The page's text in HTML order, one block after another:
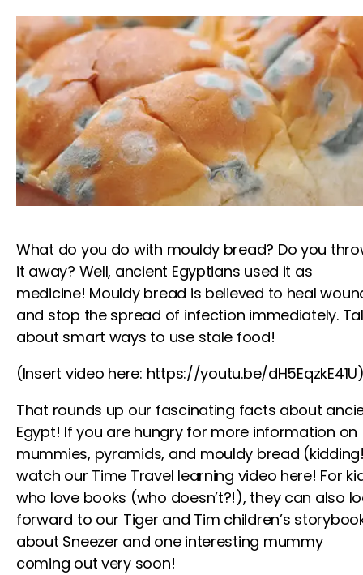
What do you do with mouldy bread? Do you
it away? Well, ancient Egyptians used it as
medicine! Mouldy bread is believed to heal
and stop the spread of infection immediately.
about smart ways to use stale food!
(Insert video here: https://youtu.be/
That rounds up our fascinating facts about
Egypt! If you are hungry for more information on
mummies, pyramids, and mouldy bread
watch our Time Travel learning video here! For
who love books (who doesn’t?!), they can also
forward to our Tiger and Tim children’s
about Sneezer and one interesting mummy
coming out very soon!